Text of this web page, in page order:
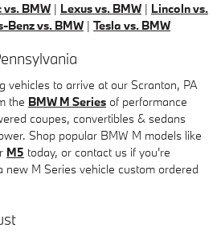
BMW | Lexus vs. BMW | Lincoln vs.
Benz vs. BMW | Tesla vs. BMW
vehicles to arrive at our Scranton, PA
the BMW M Series of performance
coupes, convertibles & sedans
Shop popular BMW M models like
M5 today, or contact us if you're
new M Series vehicle custom ordered